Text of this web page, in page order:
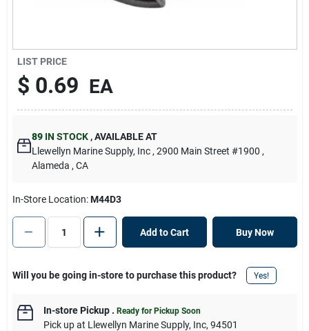
LIST PRICE
$ 0.69 EA
89 IN STOCK ,AVAILABLE AT
Llewellyn Marine Supply, Inc , 2900 Main Street #1900 ,
Alameda , CA
In-Store Location:M44D3
Add to Cart Buy Now
Will you be going in-store to purchase this product? Yes!
In-store Pickup. Ready for Pickup Soon
Pick upat Llewellyn Marine Supply, Inc, 94501